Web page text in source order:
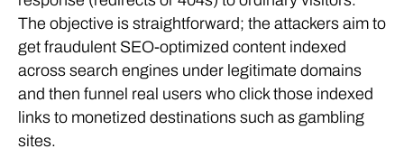
The objective is straightforward; the attackers aim to
get fraudulent SEO-optimized content indexed
across search engines under legitimate domains
and then funnel real users who click those indexed
links to monetized destinations such as gambling
sites.